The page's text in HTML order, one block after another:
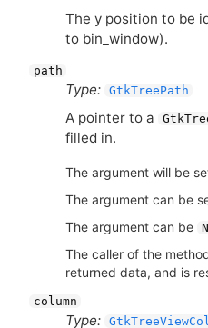
The y position to be
to bin_window).
path
Type: GtkTreePath
A pointer to a
filled in.
The argument will be
The argument can be
The argument can be
The caller of the
returned data, and is
column
Type: